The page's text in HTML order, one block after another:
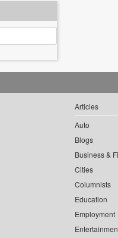
Articles
Auto
Blogs
Business &
Cities
Columnists
Education
Employment